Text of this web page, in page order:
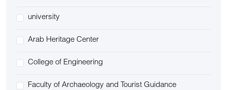
university
Arab Heritage Center
College of Engineering
Faculty of Archaeology and Tourist Guidance